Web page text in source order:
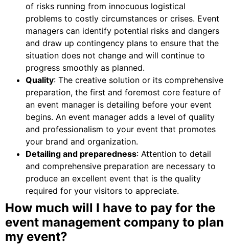
of risks running from innocuous logistical
problems to costly circumstances or crises. Event
managers can identify potential risks and dangers
and draw up contingency plans to ensure that the
situation does not change and will continue to
progress smoothly as planned.
Quality: The creative solution or its comprehensive
preparation, the first and foremost core feature of
an event manager is detailing before your event
begins. An event manager adds a level of quality
and professionalism to your event that promotes
your brand and organization.
Detailing and preparedness: Attention to detail
and comprehensive preparation are necessary to
produce an excellent event that is the quality
required for your visitors to appreciate.
How much will I have to pay for the
event management company to plan
my event?